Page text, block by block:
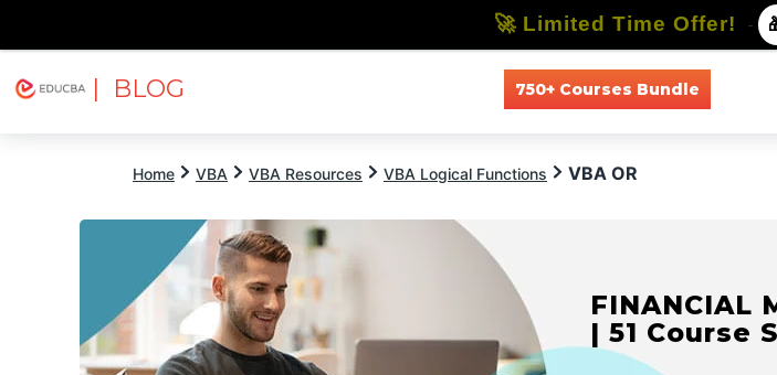
| BLOG 750+ Courses Bundle
Home VBA VBA Resources VBA Logical Functions VBA OR
FINANCIAL
| 51 Course
🚀 Limited Time Offer! -